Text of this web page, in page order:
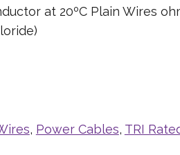
at 20ºC Plain Wires
, Power Cables, TRI